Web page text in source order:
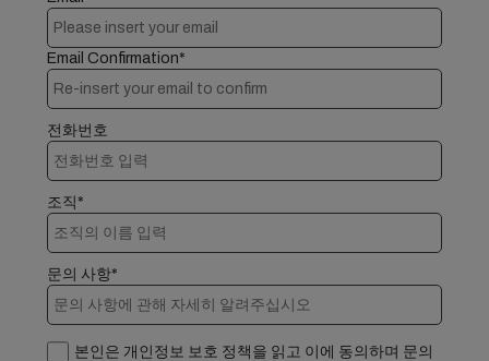
Email Confirmation*
전화번호
조직*
문의 사항*
본인은 개인정보 보호 정책을 읽고 이에 동의하며 문의